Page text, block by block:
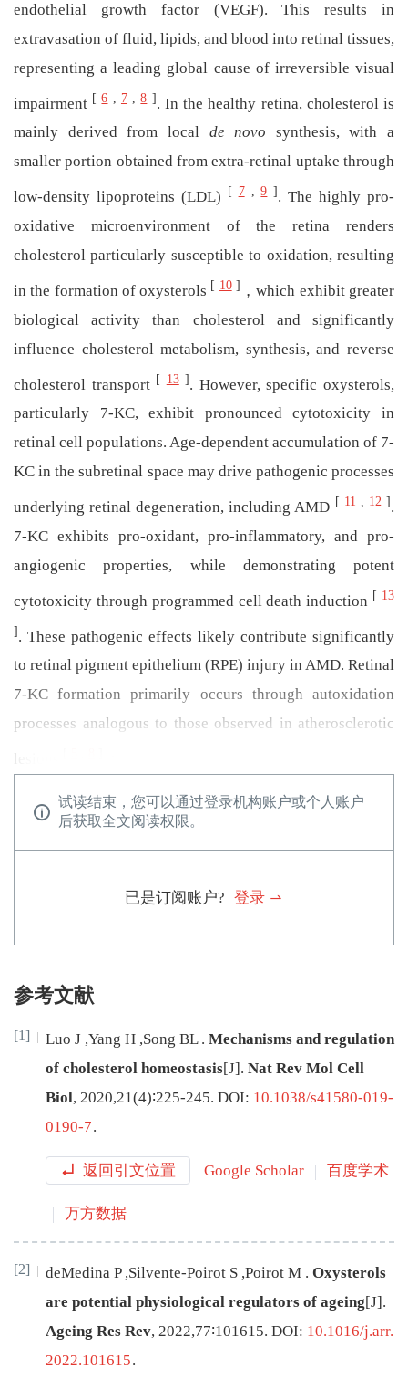
endothelial growth factor (VEGF). This results in
extravasation of fluid, lipids, and blood into retinal tissues,
representing a leading global cause of irreversible visual
impairment [ 6 7 ,8 ]. In the healthy retina, cholesterol is
mainly derived from local de novo synthesis, with a
smaller portion obtained from extra-retinal uptake through
low-density lipoproteins (LDL) [ 7 ,9 ]. The highly pro-
oxidative microenvironment of the retina renders
cholesterol particularly susceptible to oxidation, resulting
in the formation of oxysterols [ 10 ] ，which exhibit greater
biological activity than cholesterol and significantly
influence cholesterol metabolism, synthesis, and reverse
cholesterol transport [ 13 ]. However, specific oxysterols,
particularly 7-KC, exhibit pronounced cytotoxicity in
retinal cell populations. Age-dependent accumulation of 7-
KC in the subretinal space may drive pathogenic processes
underlying retinal degeneration, including AMD [ 11 , 12 ].
7-KC exhibits pro-oxidant, pro-inflammatory, and pro-
angiogenic properties, while demonstrating potent
cytotoxicity through programmed cell death induction [ 13
]. These pathogenic effects likely contribute significantly
to retinal pigment epithelium (RPE) injury in AMD. Retinal
7-KC formation primarily occurs through autoxidation
processes analogous to those observed in atherosclerotic
lesions
试读结束，您可以通过登录机构账户或个人账户
后获取全文阅读权限。
已是订阅账户? 登录
参考文献
[1] Luo J ,Yang H ,Song BL . Mechanisms and regulation
of cholesterol homeostasis[J]. Nat Rev Mol Cell
Biol, 2020,21(4)∶225-245. DOI: 10.1038/s41580-019-
0190-7.
返回引文位置 Google Scholar 百度学术
万方数据
[2] deMedina P ,Silvente-Poirot S ,Poirot M . Oxysterols
are potential physiological regulators of ageing[J].
Ageing Res Rev, 2022,77∶101615. DOI: 10.1016/j.arr.
2022.101615.